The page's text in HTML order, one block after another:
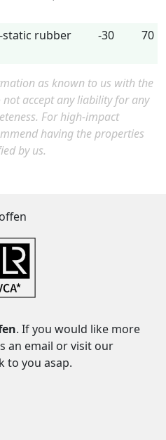
static rubber -30 70
as known to us with the
accept any liability for any
For high-impact
having the properties
by us.
. If you would like more
an email or visit our
to you asap.